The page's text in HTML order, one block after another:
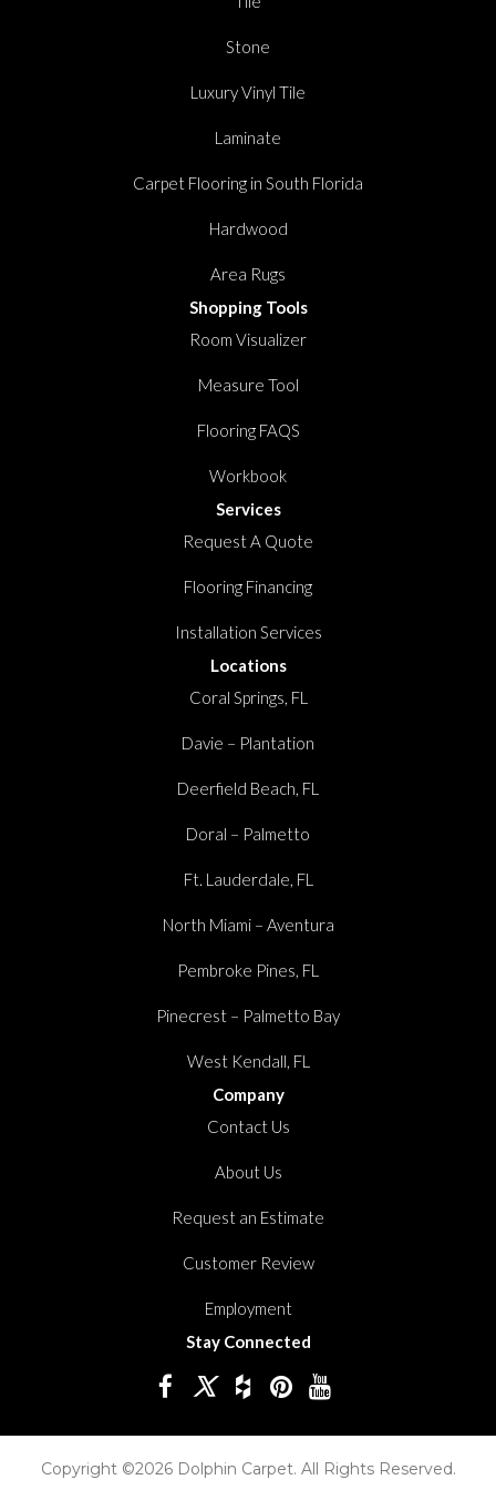
Stone
Luxury Vinyl Tile
Laminate
Carpet Flooring in South Florida
Hardwood
Area Rugs
Shopping Tools
Room Visualizer
Measure Tool
Flooring FAQS
Workbook
Services
Request A Quote
Flooring Financing
Installation Services
Locations
Coral Springs, FL
Davie – Plantation
Deerfield Beach, FL
Doral – Palmetto
Ft. Lauderdale, FL
North Miami – Aventura
Pembroke Pines, FL
Pinecrest – Palmetto Bay
West Kendall, FL
Company
Contact Us
About Us
Request an Estimate
Customer Review
Employment
Stay Connected
Copyright ©2026 Dolphin Carpet. All Rights Reserved.